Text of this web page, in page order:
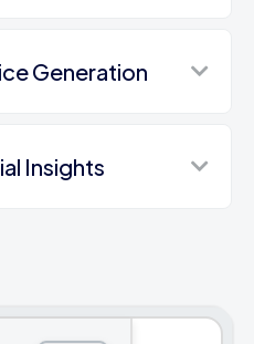
Generation
Insights